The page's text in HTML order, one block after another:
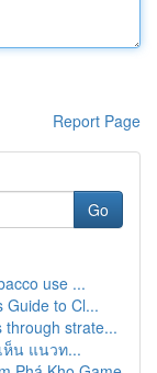
Report Page
Go
use ...
Guide to Cl...
through strate...
ห็น แนวท...